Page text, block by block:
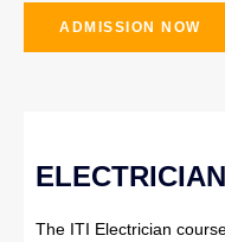
ADMISSION NOW
The ITI Electrician